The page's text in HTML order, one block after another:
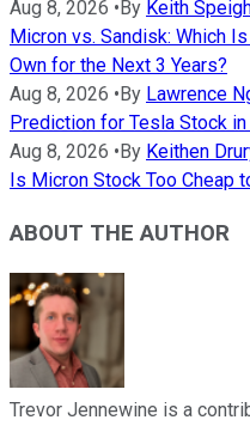
Aug 8, 2026 • By Keith
Micron vs. Sandisk: Which
Own for the Next 3 Years?
Aug 8, 2026 •By Lawrence
Prediction for Tesla Stock in
Aug 8, 2026 •By Keithen
Is Micron Stock Too Cheap
ABOUT THE AUTHOR
Trevor Jennewine is a